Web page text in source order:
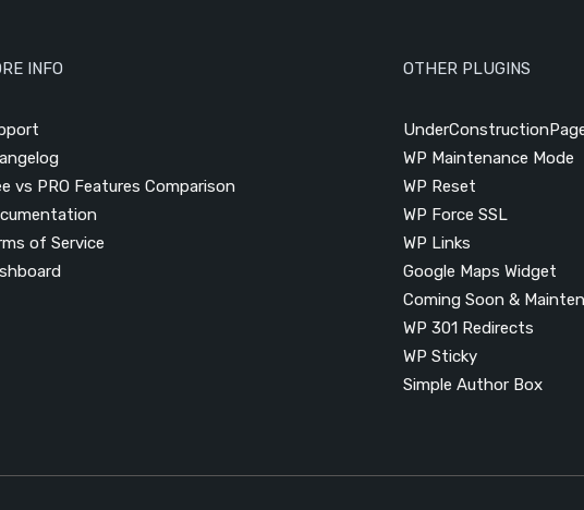
INFO
vs PRO Features Comparison
of Service
OTHER PLUGINS
WP Maintenance Mode
WP Reset
WP Force SSL
WP Links
Google Maps Widget
Coming Soon &
WP 301 Redirects
WP Sticky
Simple Author Box